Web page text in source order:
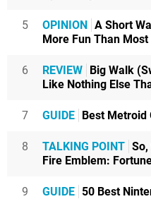
5 OPINION A Short
More Fun Than
6 REVIEW Big Walk
Like Nothing Else
7 GUIDE Best Metroid
8 TALKING POINT So,
Fire Emblem:
9 GUIDE 50 Best